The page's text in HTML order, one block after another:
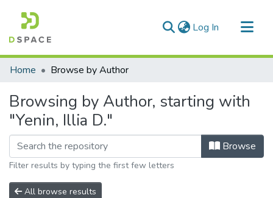
Log In (current)
Communities & Collections
Home Browse by Author
Browsing by Author, starting with
"Yenin, Illia D."
Browse
Filter results by typing the first few letters
All browse results